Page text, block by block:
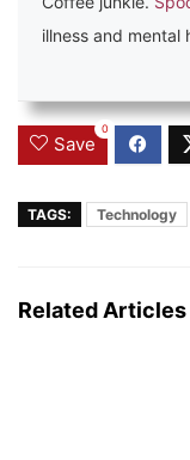
illness and mental
Save
0
TAGS: Technology
Related Articles